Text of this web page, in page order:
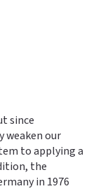
since
weaken our
to applying a
the
in 1976